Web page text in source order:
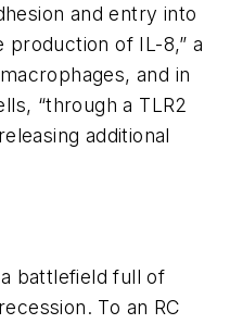
and entry into
of IL-8,” a
and in
“through a TLR2
additional
battlefield full of
To an RC